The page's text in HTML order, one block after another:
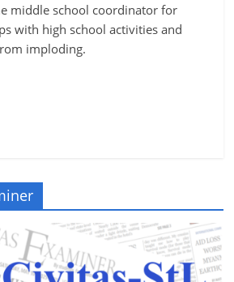
middle school coordinator for
with high school activities and
imploding.